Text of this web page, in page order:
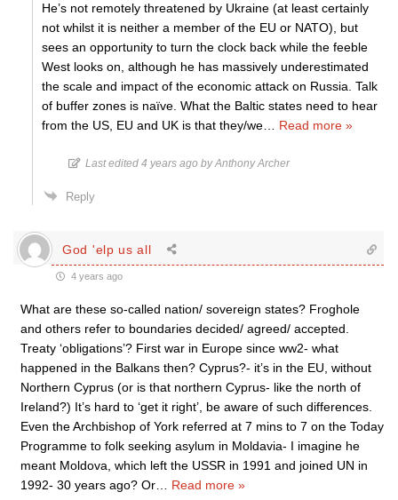
He’s not remotely threatened by Ukraine (at least certainly
not whilst it is neither a member of the EU or NATO), but
sees an opportunity to turn the clock back while the feeble
West looks on, although he has massively underestimated
the scale and impact of the economic attack on Russia. Talk
of buffer zones is naïve. What the Baltic states need to hear
from the US, EU and UK is that they/we
Read more »
Last edited 4 years ago by Anthony Archer
Reply
God 'elp us all
4 years ago
What are these so-called nation/ sovereign states? Froghole
and others refer to boundaries decided/ agreed/ accepted.
Treaty ‘obligations’? First war in Europe since ww2- what
happened in the Balkans then? Cyprus?- it’s in the EU, without
Northern Cyprus (or is that northern Cyprus- like the north of
Ireland?) It’s hard to ‘get it right’, be aware of such differences.
Even the Archbishop of York referred at 7 mins to 7 on the Today
Programme to folk seeking asylum in Moldavia- I imagine he
meant Moldova, which left the USSR in 1991 and joined UN in
1992- 30 years ago? Or
Read more »